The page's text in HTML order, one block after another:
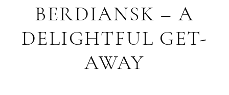
BERDIANSK – A
DELIGHTFUL GET-
AWAY